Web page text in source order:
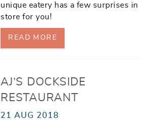
unique eatery has a few surprises in
store for you!
READ MORE
AJ’S DOCKSIDE
RESTAURANT
21 AUG 2018